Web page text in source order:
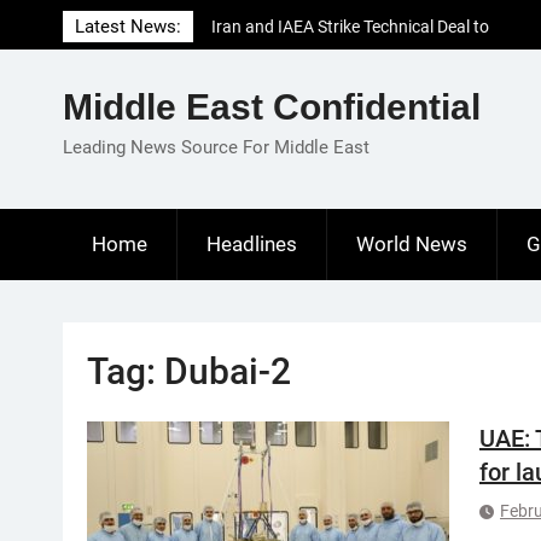
to
Latest News:
Iran and IAEA Strike Technical Deal to
Revive Nuclear Cooperation Amid
El-Sisi Calls for Increased Efforts to Restore
Gaza Ceasefire in Meeting with Hungarian
Middle East Confidential
Leading News Source For Middle East
Home Headlines World News
Tag: Dubai-2
for